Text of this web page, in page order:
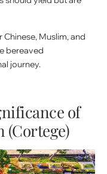
Muslim, and
bereaved
journey.
of
(Cortege)